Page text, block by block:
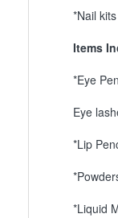
*Nail
Items
*Eye
Eye
*Lip
*Liquid